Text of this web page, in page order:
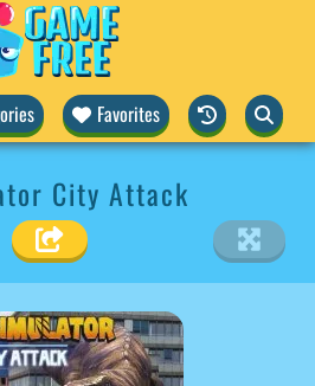
Favorites
City Attack